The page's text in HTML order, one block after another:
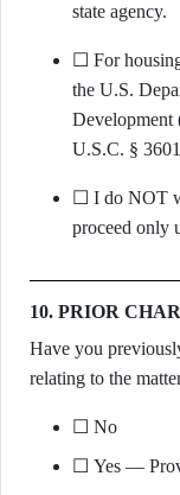
state agency.
☐ For
the U.S.
U.S.C. §
☐ I do NOT
proceed only
10. PRIOR
Have you
relating to the
☐ No
☐ Yes —